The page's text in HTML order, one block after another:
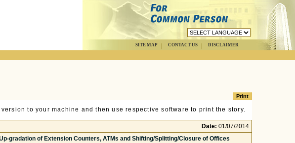
SITE MAP CONTACT US DISCLAIMER
version to your machine and then use respective software to print the story.
Date: 01/07/2014
gradation of Extension Counters, ATMs and Shifting/Splitting/Closure of Offices